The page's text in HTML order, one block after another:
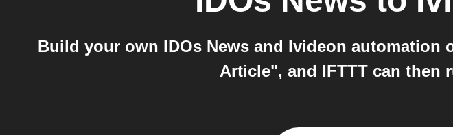
Build your own IDOs News and Ivideon automation
Article", and IFTTT can then